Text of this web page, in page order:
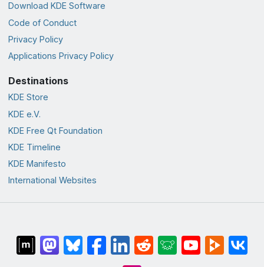
Download KDE Software
Code of Conduct
Privacy Policy
Applications Privacy Policy
Destinations
KDE Store
KDE e.V.
KDE Free Qt Foundation
KDE Timeline
KDE Manifesto
International Websites